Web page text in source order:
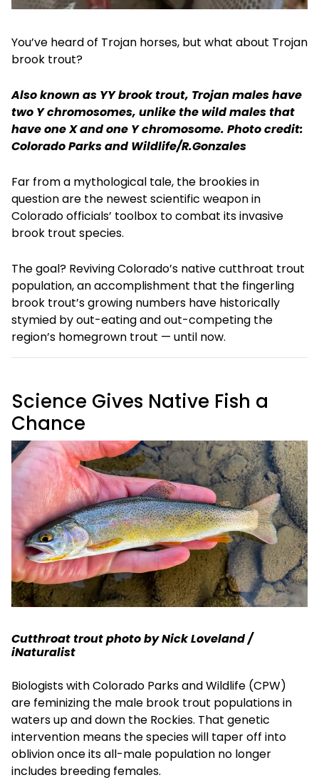
You’ve heard of Trojan horses, but what about Trojan
brook trout?
Also known as YY brook trout, Trojan males have
two Y chromosomes, unlike the wild males that
have one X and one Y chromosome. Photo credit:
Colorado Parks and Wildlife/R.Gonzales
Far from a mythological tale, the brookies in
question are the newest scientific weapon in
Colorado officials’ toolbox to combat its invasive
brook trout species.
The goal? Reviving Colorado’s native cutthroat trout
population, an accomplishment that the fingerling
brook trout’s growing numbers have historically
stymied by out-eating and out-competing the
region’s homegrown trout — until now.
Science Gives Native Fish a
Chance
Cutthroat trout photo by Nick Loveland /
iNaturalist
Biologists with Colorado Parks and Wildlife (CPW)
are feminizing the male brook trout populations in
waters up and down the Rockies. That genetic
intervention means the species will taper off into
oblivion once its all-male population no longer
includes breeding females.